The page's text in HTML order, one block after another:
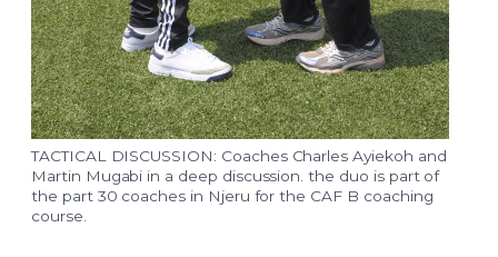
TACTICAL DISCUSSION: Coaches Charles Ayiekoh and
Martin Mugabi in a deep discussion. the duo is part of
the part 30 coaches in Njeru for the CAF B coaching
course.